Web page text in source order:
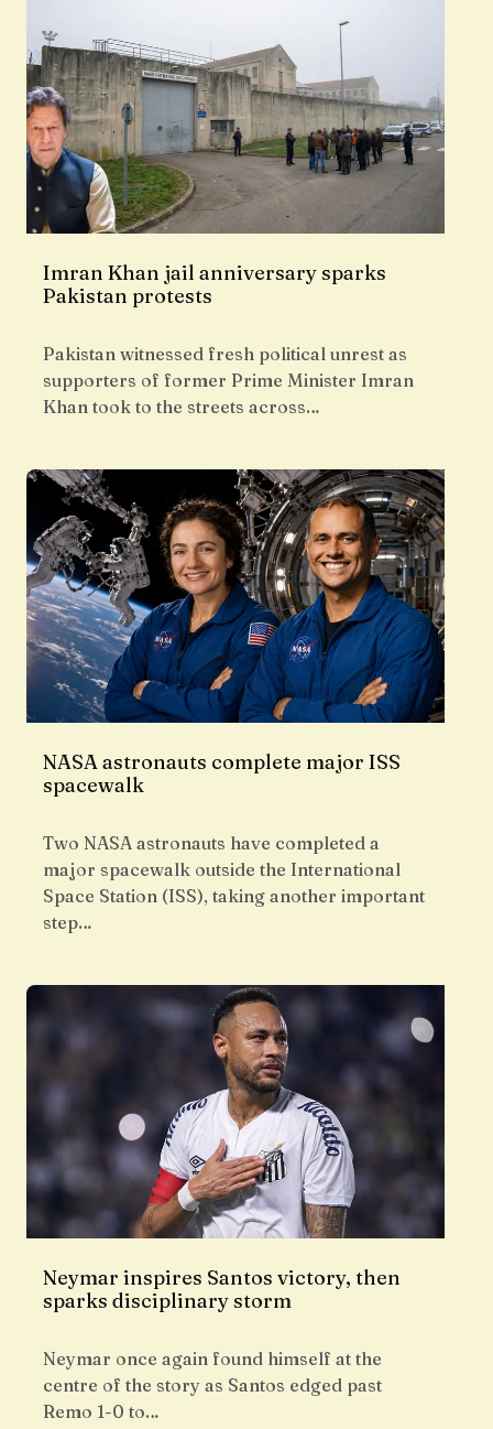
Imran Khan jail anniversary sparks
Pakistan protests
Pakistan witnessed fresh political unrest as
supporters of former Prime Minister Imran
Khan took to the streets across…
NASA astronauts complete major ISS
spacewalk
Two NASA astronauts have completed a
major spacewalk outside the International
Space Station (ISS), taking another important
step…
Neymar inspires Santos victory, then
sparks disciplinary storm
Neymar once again found himself at the
centre of the story as Santos edged past
Remo 1-0 to…